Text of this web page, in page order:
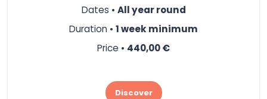
Dates • All year round
Duration • 1 week minimum
Price • 440,00 €
Discover